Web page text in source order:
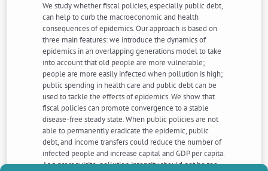
We study whether fiscal policies, especially public debt,
can help to curb the macroeconomic and health
consequences of epidemics. Our approach is based on
three main features: we introduce the dynamics of
epidemics in an overlapping generations model to take
into account that old people are more vulnerable;
people are more easily infected when pollution is high;
public spending in health care and public debt can be
used to tackle the effects of epidemics. We show that
fiscal policies can promote convergence to a stable
disease-free steady state. When public policies are not
able to permanently eradicate the epidemic, public
debt, and income transfers could reduce the number of
infected people and increase capital and GDP per capita.
As a prerequisite, pollution intensity should not be too